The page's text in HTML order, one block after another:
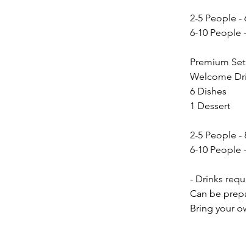
2-5 People -
6-10 People
Premium
Welcome
6 Dishes
1 Dessert
2-5 People -
6-10 People
- Drinks
Can be
Bring your